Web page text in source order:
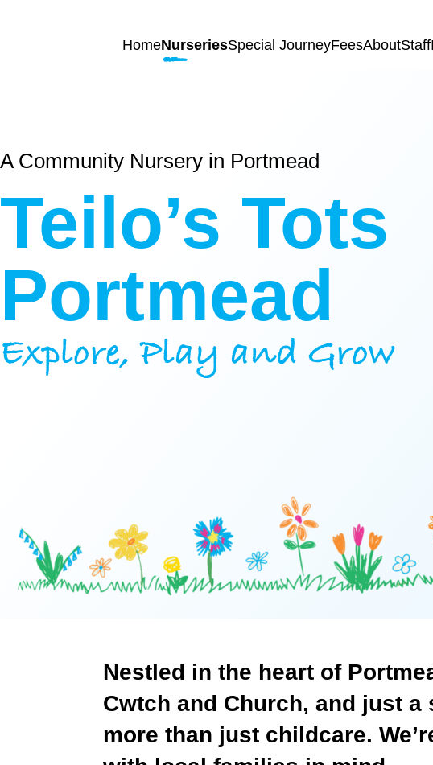
HomeNurseriesSpecial JourneyFeesAboutStaff
Princess
Of
Singleton
Tots
Special
Fees
About
Accreditations
Contact
A Community Nursery in Portmead
Teilo’s Tots
Portmead
Explore, Play and Grow
Nestled in the heart of
Cwtch and Church, and just a
more than just childcare.